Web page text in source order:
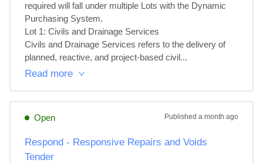
required will fall under multiple Lots with the Dynamic
Purchasing System.
Lot 1: Civils and Drainage Services
Civils and Drainage Services refers to the delivery of
planned, reactive, and project‑based civil...
Read more
Open Published a month ago
Respond - Responsive Repairs and Voids
Tender